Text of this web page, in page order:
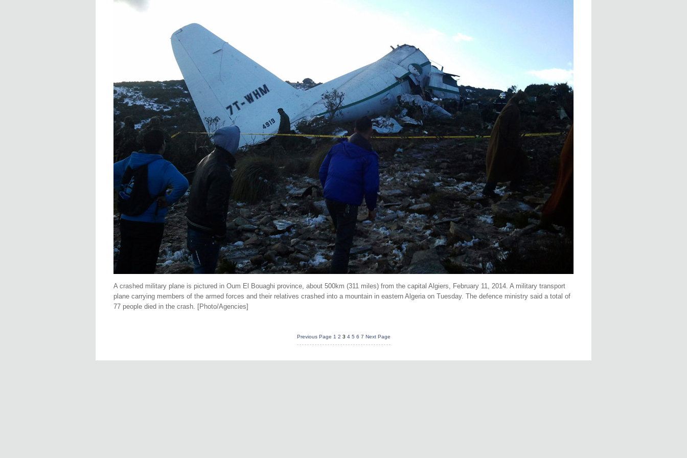
A crashed military plane is pictured in Oum El Bouaghi province, about 500km (311 miles) from the capital Algiers, February 11, 2014. A military transport
plane carrying members of the armed forces and their relatives crashed into a mountain in eastern Algeria on Tuesday. The defence ministry said a total of
77 people died in the crash. [Photo/Agencies]
Previous Page 1 2 3 4 5 6 7 Next Page